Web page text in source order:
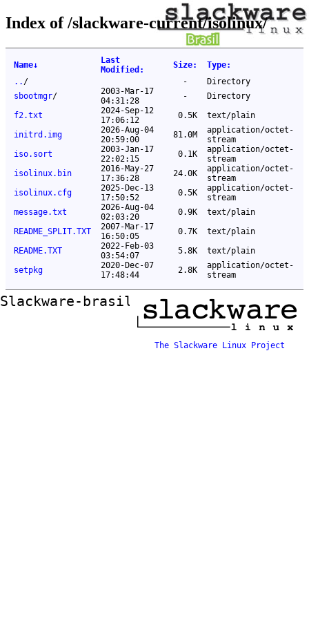
Index of /slackware-current/isolinux/
Name↓
Last
Modified : Size: Type:
.. / -
Directory
sbootmgr/
2003-Mar-17
04:31:28
-
Directory
f2.txt
2024-Sep-12
17:06:12
0.5K
text/plain
initrd.img
2026-Aug-04
20:59:00
81.0M
application/octet-
stream
iso.sort
2003-Jan-17
22:02:15
0.1K
application/octet-
stream
isolinux.bin
2016-May-27
17:36:28
24.0K
application/octet-
stream
isolinux.cfg
2025-Dec-13
17:50:52
0.5K
application/octet-
stream
message.txt
2026-Aug-04
02:03:20
0.9K
text/plain
README_SPLIT.TXT
2007-Mar-17
16:50:05
0.7K
text/plain
README.TXT
2022-Feb-03
03:54:07
5.8K
text/plain
setpkg
2020-Dec-07
17:48:44
2.8K
application/octet-
stream
Slackware-brasil ftp mirror
The Slackware Linux Project